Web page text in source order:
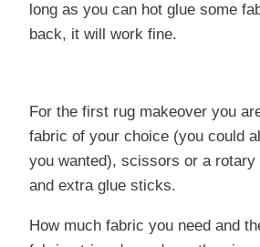
long as you can hot glue some
back, it will work fine.
For the first rug makeover you
fabric of your choice (you could
you wanted), scissors or a rotary
and extra glue sticks.
How much fabric you need and